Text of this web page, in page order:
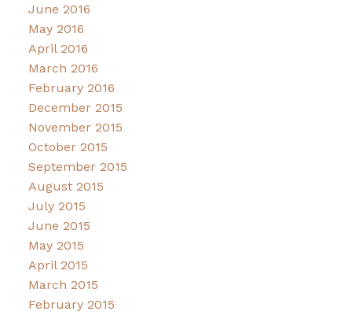
June 2016
May 2016
April 2016
March 2016
February 2016
December 2015
November 2015
October 2015
September 2015
August 2015
July 2015
June 2015
May 2015
April 2015
March 2015
February 2015